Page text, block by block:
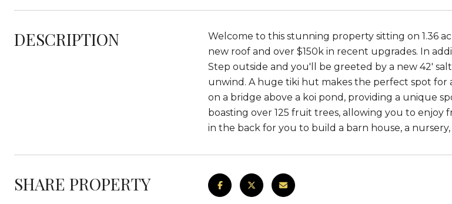
DESCRIPTION
Welcome to this stunning property sitting on 1.36
new roof and over $150k in recent upgrades. In
Step outside and you'll be greeted by a new 42'
unwind. A huge tiki hut makes the perfect spot for
on a bridge above a koi pond, providing a unique
boasting over 125 fruit trees, allowing you to
in the back for you to build a barn house, a
SHARE PROPERTY